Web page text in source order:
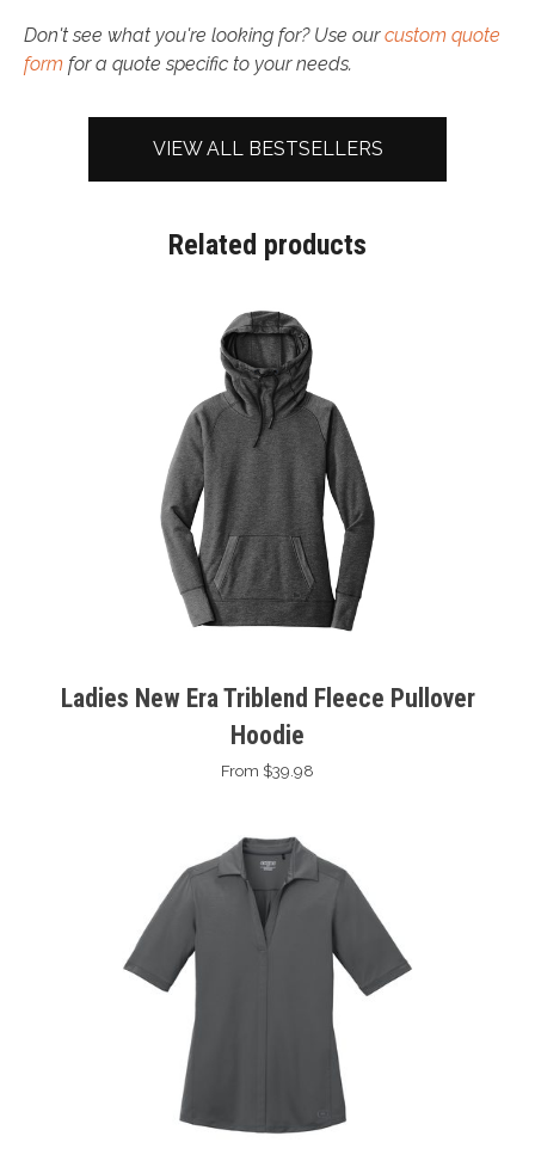
Don't see what you're looking for? Use ourcustom quote
form for a quote specific to your needs.
VIEW ALL BESTSELLERS
Related products
Ladies New Era Triblend Fleece Pullover
Hoodie
From $39.98